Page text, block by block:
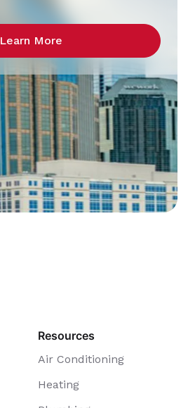
Learn More
Resources
Air Conditioning
Heating